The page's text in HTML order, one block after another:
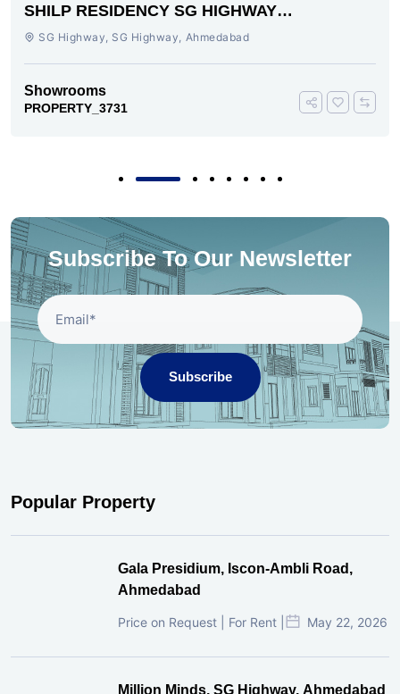
SHILP RESIDENCY SG HIGHWAY
AHMEDABAD
SG Highway, SG Highway, Ahmedabad
Showrooms
PROPERTY_3731
Subscribe To Our Newsletter
Subscribe
Popular Property
Gala Presidium, Iscon-Ambli Road,
Ahmedabad
Price on Request | For Rent | May 22, 2026
Million Minds, SG Highway, Ahmedabad